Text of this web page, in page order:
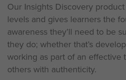
Our Insights Discovery
levels and gives learners the
awareness they’ll need to be
they do; whether that’s
working as part of an effective
others with authenticity.